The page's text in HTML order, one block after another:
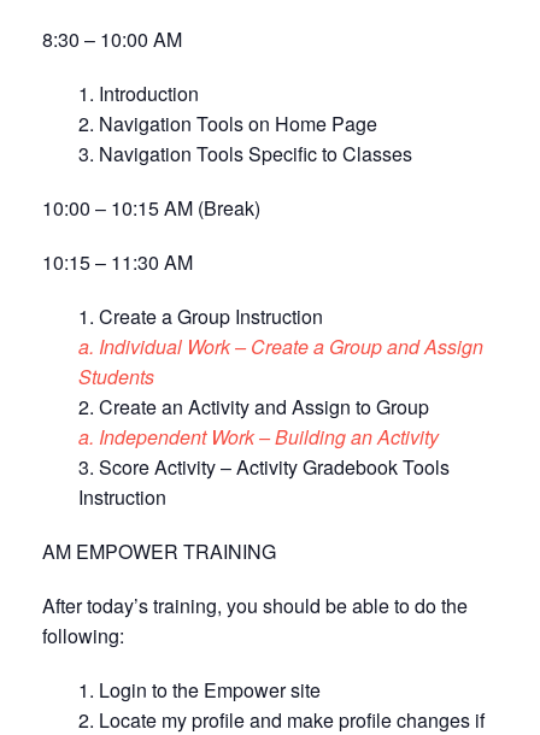
8:30 – 10:00 AM
1. Introduction
2. Navigation Tools on Home Page
3. Navigation Tools Specific to Classes
10:00 – 10:15 AM (Break)
10:15 – 11:30 AM
1. Create a Group Instruction
a. Individual Work – Create a Group and Assign
Students
2. Create an Activity and Assign to Group
a. Independent Work – Building an Activity
3. Score Activity – Activity Gradebook Tools
Instruction
AM EMPOWER TRAINING
After today’s training, you should be able to do the
following:
1. Login to the Empower site
2. Locate my profile and make profile changes if